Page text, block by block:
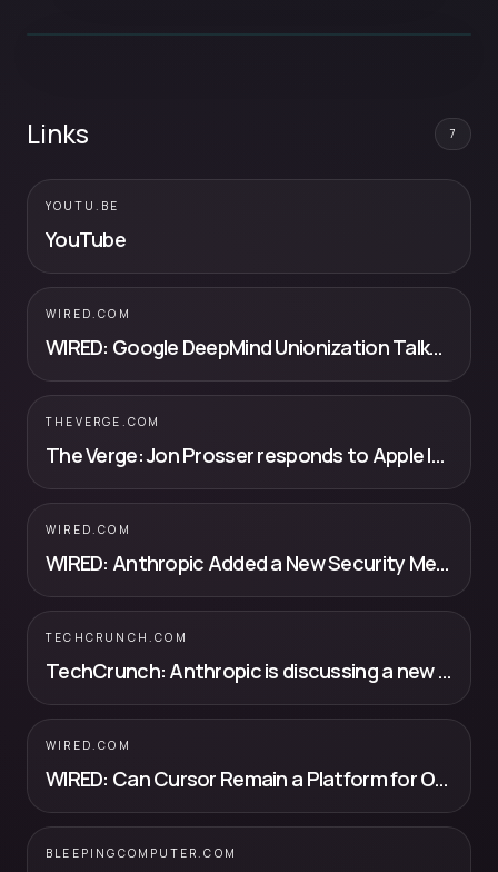
Links 7
YOUTU.BE
YouTube
WIRED.COM
WIRED: Google DeepMind Unionization Talks Are Off to a Rocky Start
THEVERGE.COM
The Verge: Jon Prosser responds to Apple lawsuit by blaming the other guy
WIRED.COM
WIRED: Anthropic Added a New Security Measure to Get Back Into the Trump Adm...
TECHCRUNCH.COM
TechCrunch: Anthropic is discussing a new custom chip with Samsung
WIRED.COM
WIRED: Can Cursor Remain a Platform for OpenAI and Anthropic’s Models Inside...
BLEEPINGCOMPUTER.COM